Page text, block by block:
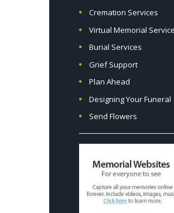
Cremation Services
Virtual Memorial
Burial Services
Grief Support
Plan Ahead
Designing Your Funeral
Send Flowers